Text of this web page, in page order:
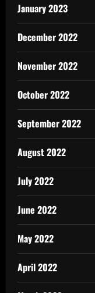
January 2023
December 2022
November 2022
October 2022
September 2022
August 2022
July 2022
June 2022
May 2022
April 2022